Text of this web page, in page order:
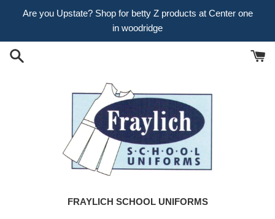
Are you Upstate? Shop for betty Z products at Center one
in woodridge
FRAYLICH SCHOOL UNIFORMS